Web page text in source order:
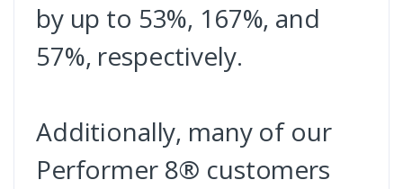
by up to 53%, 167%, and
57%, respectively.
Additionally, many of our
Performer 8® customers